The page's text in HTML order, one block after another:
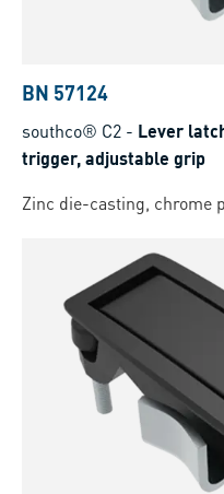
BN 57124
southco® C2 - Lever
trigger, adjustable grip
Zinc die-casting, chrome